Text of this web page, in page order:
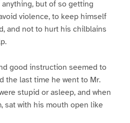
but of so getting
violence, to keep himself
and not to hurt his chilblains
good instruction seemed to
the last time he went to Mr.
stupid or asleep, and when
sat with his mouth open like